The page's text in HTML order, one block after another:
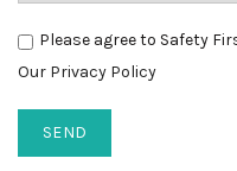
Please agree to Safety
Our Privacy Policy